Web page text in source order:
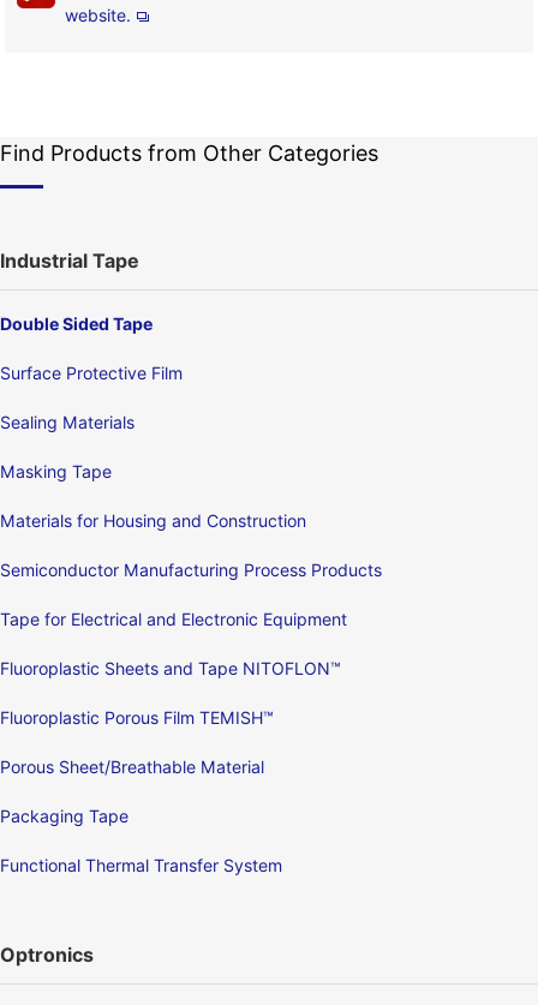
website.
Find Products from Other Categories
Industrial Tape
Double Sided Tape
Surface Protective Film
Sealing Materials
Masking Tape
Materials for Housing and Construction
Semiconductor Manufacturing Process Products
Tape for Electrical and Electronic Equipment
Fluoroplastic Sheets and Tape NITOFLON™
Fluoroplastic Porous Film TEMISH™
Porous Sheet/Breathable Material
Packaging Tape
Functional Thermal Transfer System
Optronics